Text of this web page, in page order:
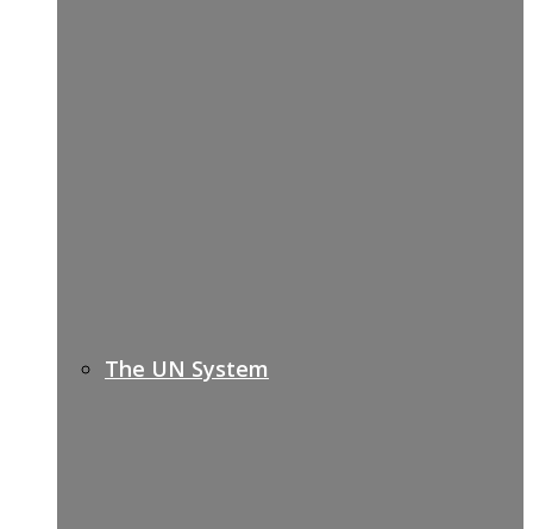
The UN System